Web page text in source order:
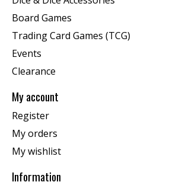
Board Games
Trading Card Games (TCG)
Events
Clearance
My account
Register
My orders
My wishlist
Information